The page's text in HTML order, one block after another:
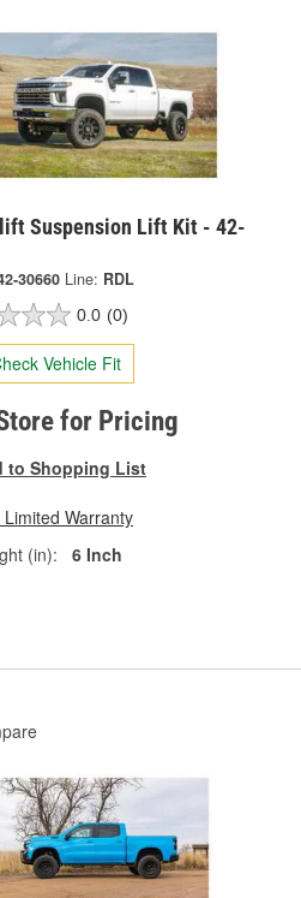
Suspension Lift Kit - 42-
30660 Line: RDL
0.0 (0)
Vehicle Fit
for Pricing
to Shopping List
Warranty
(in):
6 Inch